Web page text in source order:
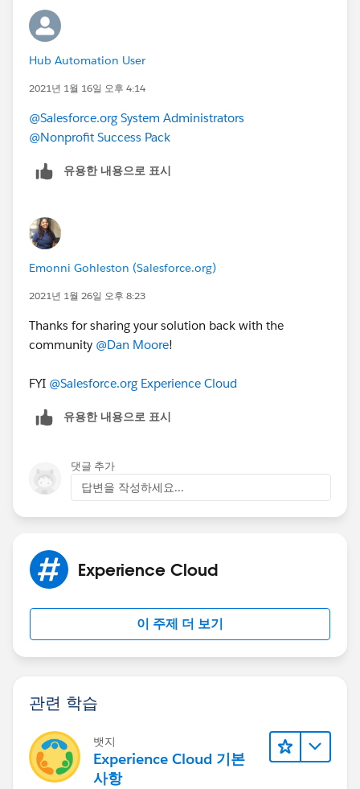
Hub Automation User
2021년 1월 16일 오후 4:14
@Salesforce.org System Administrators
@Nonprofit Success Pack
유용한 내용으로 표시
Emonni Gohleston (Salesforce.org)
2021년 1월 26일 오후 8:23
Thanks for sharing your solution back with the
community @Dan Moore​!
FYI @Salesforce.org Experience Cloud
유용한 내용으로 표시
댓글 추가
답변을 작성하세요...
Experience Cloud
이 주제 더 보기
관련 학습
뱃지
Experience Cloud 기본
사항